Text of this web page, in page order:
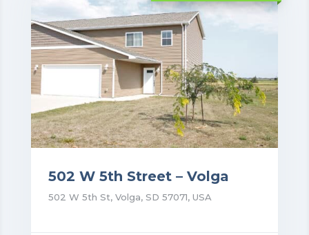
502 W 5th Street – Volga
502 W 5th St, Volga, SD 57071, USA